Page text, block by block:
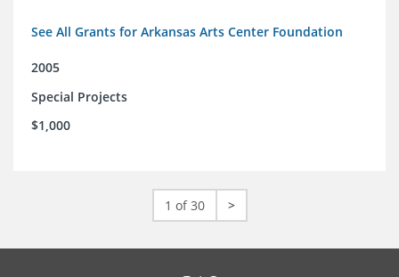
See All Grants for Arkansas Arts Center Foundation
2005
Special Projects
$1,000
1 of 30 >